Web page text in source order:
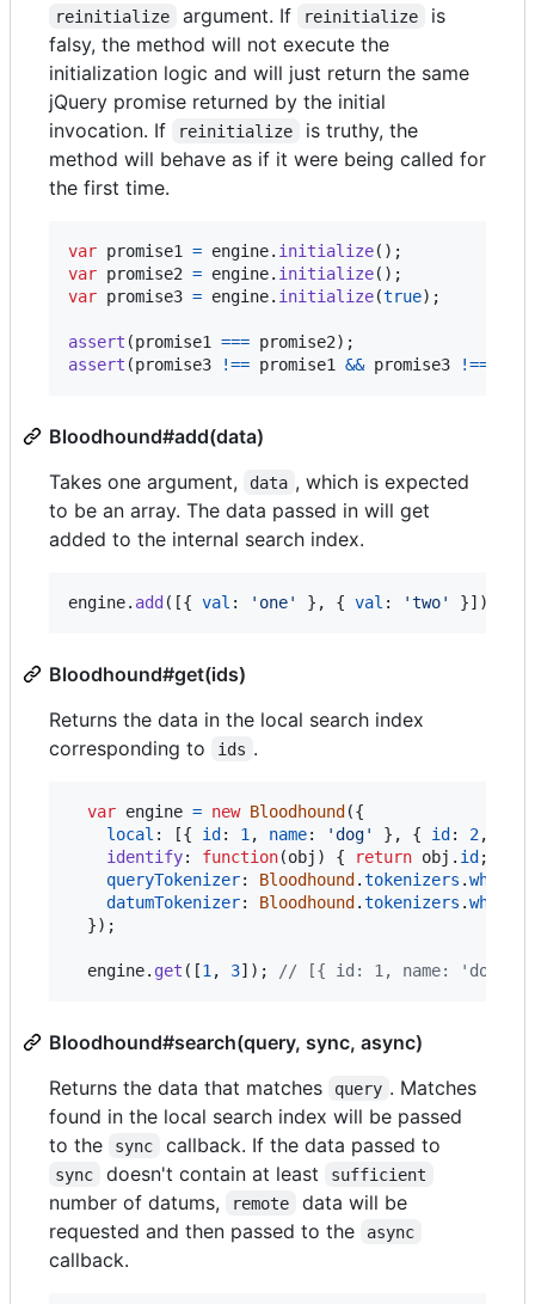
reinitialize argument. If reinitialize
is
falsy, the method will not execute the
initialization logic and will just return the same
jQuery promise returned by the initial
invocation. If
reinitialize
is truthy, the
method will behave as if it were being called for
the first time.
var promise1 = engine. initialize( ) ;
var promise2 = engine. initialize( ) ;
var promise3 = engine. initialize(true) ;
assert (promise1 === promise2) ;
assert (promise3 !== promise1 && promise3 !==
Bloodhound#add(data)
Takes one argument,
data , which is expected
to be an array. The data passed in will get
added to the internal search index.
engine. add( [{ val : 'one' } , { val : 'two' }] )
Bloodhound#get(ids)
Returns the data in the local search index
corresponding to
ids .
var engine = new Bloodhound({
local : [{ id: 1 , name: 'dog' } , { id: 2,
identify: function(obj ) { return obj . id;
queryTokenizer: Bloodhound.tokenizers .
datumTokenizer: Bloodhound.tokenizers .
}) ;
engine. get ( [1 , 3] ) ; // [{ id: 1, name: 'dog'
Bloodhound#search(query, sync, async)
Returns the data that matches
query . Matches
found in the local search index will be passed
to the
sync callback. If the data passed to
sync doesn't contain at least sufficient
number of datums, remote
data will be
requested and then passed to the
async
callback.